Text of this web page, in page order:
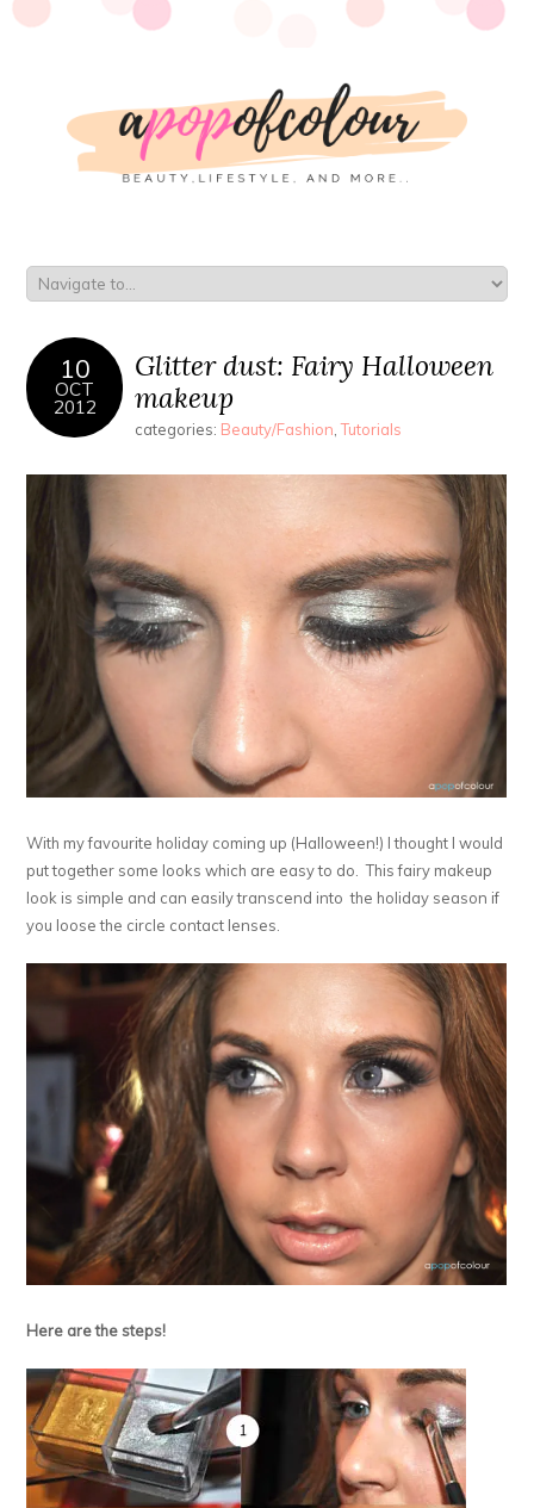
10
OCT
2012
Glitter dust: Fairy Halloween
makeup
categories: Beauty/Fashion,Tutorials
With my favourite holiday coming up (Halloween!) I thought I would
put together some looks which are easy to do. This fairy makeup
look is simple and can easily transcend into the holiday season if
you loose the circle contact lenses.
Here are the steps!